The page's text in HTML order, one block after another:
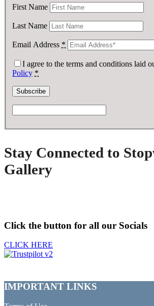
First Name
Last Name
Email Address *
I agree to the terms and conditions laid
Policy *
Stay Connected to
Gallery
Click the button for all our Socials
CLICK HERE
IMPORTANT LINKS